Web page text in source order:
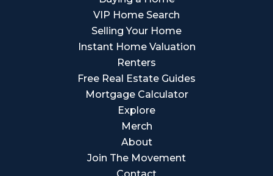
VIP Home Search
Selling Your Home
Instant Home Valuation
Renters
Free Real Estate Guides
Mortgage Calculator
Explore
Merch
About
Join The Movement